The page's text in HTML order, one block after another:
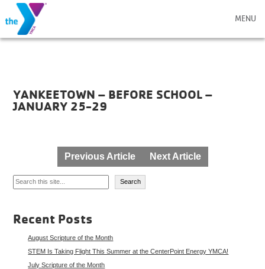
MENU
YANKEETOWN – BEFORE SCHOOL –
JANUARY 25-29
navigation
Previous Article Next Article
Search
Search
Recent Posts
August Scripture of the Month
STEM Is Taking Flight This Summer at the CenterPoint Energy YMCA!
July Scripture of the Month